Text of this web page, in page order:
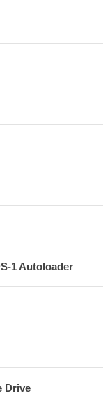
1 Autoloader
Drive